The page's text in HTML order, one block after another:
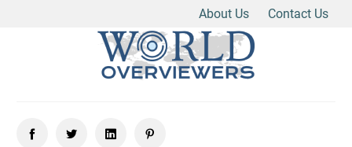
About Us
Contact Us